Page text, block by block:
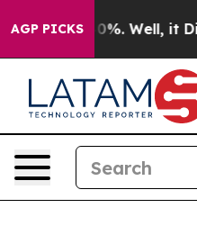
AGP PICKS40%. Well, it Didn’t